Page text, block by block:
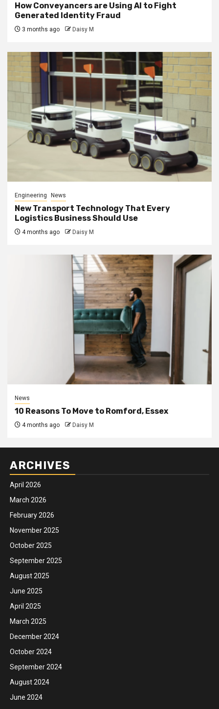
How Conveyancers are Using AI to Fight
Generated Identity Fraud
3 months ago Daisy M
Engineering News
New Transport Technology That Every
Logistics Business Should Use
4 months ago Daisy M
News
10 Reasons To Move to Romford, Essex
4 months ago Daisy M
ARCHIVES
April 2026
March 2026
February 2026
November 2025
October 2025
September 2025
August 2025
June 2025
April 2025
March 2025
December 2024
October 2024
September 2024
August 2024
June 2024